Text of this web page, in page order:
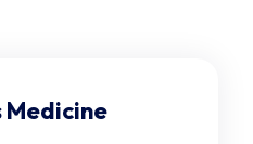
Medicine